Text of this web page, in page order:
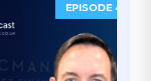
EPISODE 4